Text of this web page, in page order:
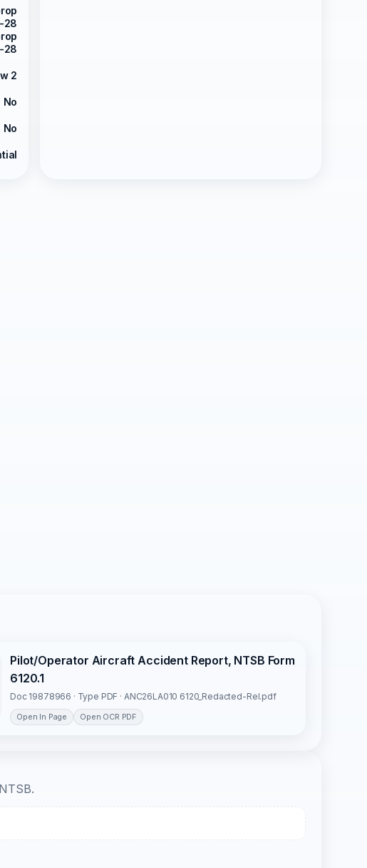
28
28
2
No
No
Pilot/Operator Aircraft Accident Report, NTSB Form
6120.1
Doc 19878966 · Type PDF · ANC26LA010 6120_Redacted-Rel.pdf
Open In Page Open OCR PDF